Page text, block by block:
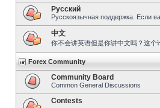
Pусский
Русскоязычная поддержка. Если
中文
你不会讲英语但是你讲中文吗？这个
Forex Community
Community Board
Common General Discussions
Contests